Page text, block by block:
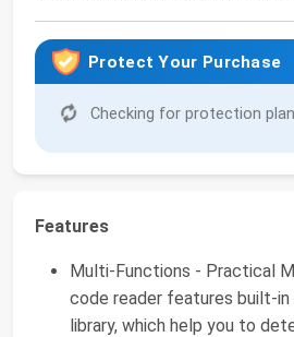
Protect Your Purchase
Checking for protection
Features
Multi-Functions - Practical
code reader features built-in
library, which help you to